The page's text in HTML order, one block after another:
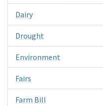
Dairy
Drought
Environment
Fairs
Farm Bill